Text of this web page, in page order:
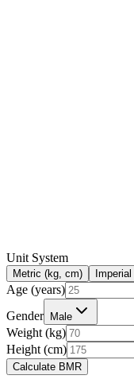
Unit System
Metric (kg, cm)
Age (years)
Gender
Male
Weight (kg)
Height (cm)
Calculate BMR